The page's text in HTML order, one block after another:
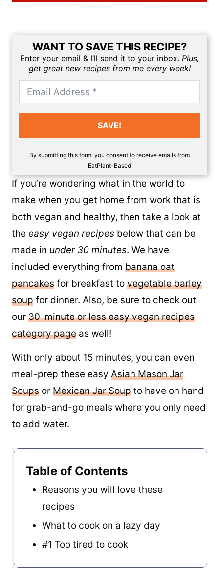
WANT TO SAVE THIS RECIPE?
Enter your email & I’ll send it to your inbox. Plus,
get great new recipes from me every week!
SAVE!
By submitting this form, you consent to receive emails from
EatPlant-Based
If you’re wondering what in the world to
make when you get home from work that is
both vegan and healthy, then take a look at
the easy vegan recipes below that can be
made in under 30 minutes. We have
included everything from banana oat
pancakes for breakfast to vegetable barley
soup for dinner. Also, be sure to check out
our 30-minute or less easy vegan recipes
category page as well!
With only about 15 minutes, you can even
meal-prep these easy Asian Mason Jar
Soups or Mexican Jar Soup to have on hand
for grab-and-go meals where you only need
to add water.
Table of Contents
Reasons you will love these
recipes
What to cook on a lazy day
#1 Too tired to cook